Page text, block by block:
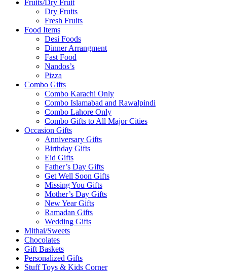
Fruits/Dry Fruit
Dry Fruits
Fresh Fruits
Food Items
Desi Foods
Dinner Arrangment
Fast Food
Nandos’s
Pizza
Combo Gifts
Combo Karachi Only
Combo Islamabad and Rawalpindi
Combo Lahore Only
Combo Gifts to All Major Cities
Occasion Gifts
Anniversary Gifts
Birthday Gifts
Eid Gifts
Father’s Day Gifts
Get Well Soon Gifts
Missing You Gifts
Mother’s Day Gifts
New Year Gifts
Ramadan Gifts
Wedding Gifts
Mithai/Sweets
Chocolates
Gift Baskets
Personalized Gifts
Stuff Toys & Kids Corner